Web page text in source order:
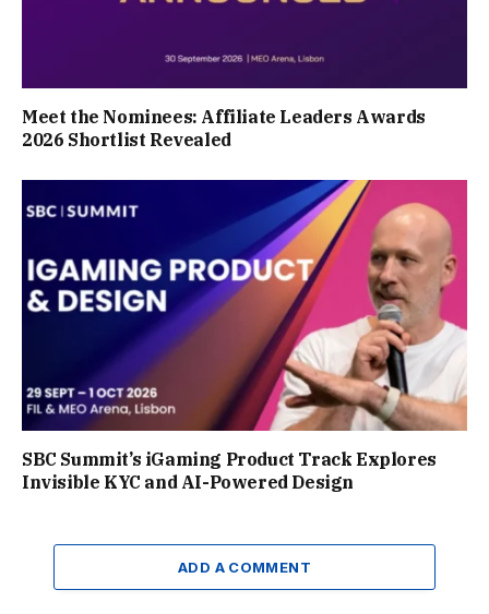
Meet the Nominees: Affiliate Leaders Awards
2026 Shortlist Revealed
SBC Summit’s iGaming Product Track Explores
Invisible KYC and AI-Powered Design
ADD A COMMENT